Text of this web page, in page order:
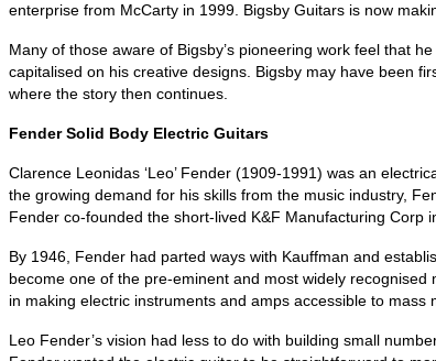
enterprise from McCarty in 1999. Bigsby Guitars is now
Many of those aware of Bigsby’s pioneering work feel that
capitalised on his creative designs. Bigsby may have been
where the story then continues.
Fender Solid Body Electric Guitars
Clarence Leonidas ‘Leo’ Fender (1909-1991) was an
the growing demand for his skills from the music industry,
Fender co‑founded the short‑lived K&F Manufacturing
By 1946, Fender had parted ways with Kauffman and
become one of the pre‑eminent and most widely
in making electric instruments and amps accessible to
Leo Fender’s vision had less to do with building small